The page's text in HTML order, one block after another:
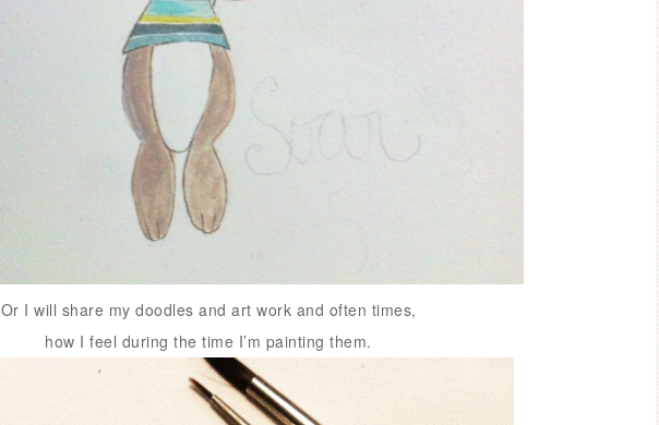
Or I will share my doodles and art work and often times,
how I feel during the time I’m painting them.